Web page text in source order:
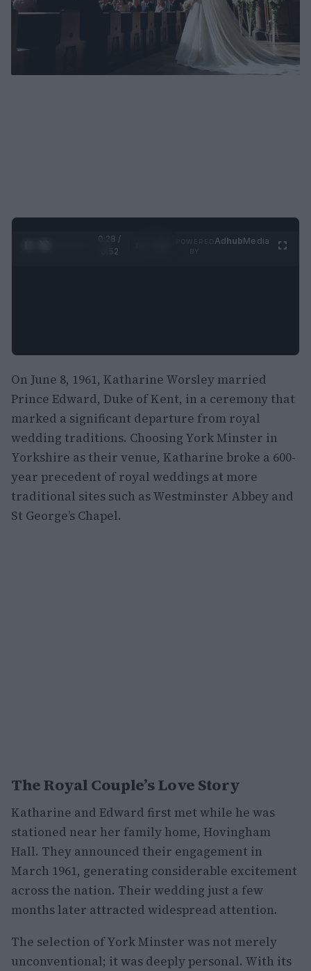
0:29 /
0:52
AdhubMedia
On June 8, 1961, Katharine Worsley married
Prince Edward, Duke of Kent, in a ceremony that
marked a significant departure from royal
wedding traditions. Choosing York Minster in
Yorkshire as their venue, Katharine broke a 600-
year precedent of royal weddings at more
traditional sites such as Westminster Abbey and
St George’s Chapel.
The Royal Couple’s Love Story
Katharine and Edward first met while he was
stationed near her family home, Hovingham
Hall. They announced their engagement in
March 1961, generating considerable excitement
across the nation. Their wedding just a few
months later attracted widespread attention.
The selection of York Minster was not merely
unconventional; it was deeply personal. With its